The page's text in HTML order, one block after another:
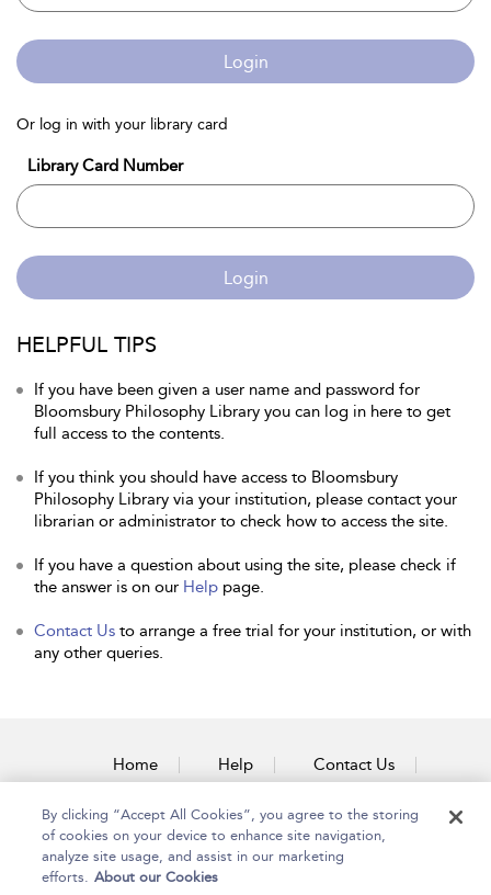
Login
Or log in with your library card
Library Card Number
Login
HELPFUL TIPS
If you have been given a user name and password for
Bloomsbury Philosophy Library you can log in here to get
full access to the contents.
If you think you should have access to Bloomsbury
Philosophy Library via your institution, please contact your
librarian or administrator to check how to access the site.
If you have a question about using the site, please check if
the answer is on our Help page.
Contact Us to arrange a free trial for your institution, or with
any other queries.
Home Help Contact Us
Accessibility
By clicking “Accept All Cookies”, you agree to the storing
of cookies on your device to enhance site navigation,
analyze site usage, and assist in our marketing
efforts. About our Cookies